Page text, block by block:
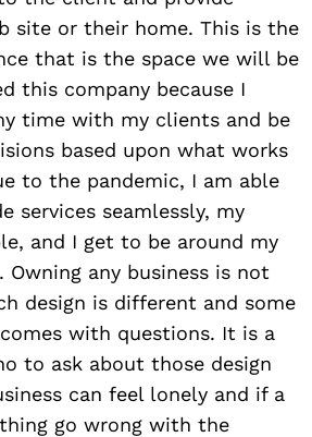
site or their home. This is the
that is the space we will be
this company because I
time with my clients and be
based upon what works
to the pandemic, I am able
services seamlessly, my
and I get to be around my
any business is not
design is different and some
with questions. It is a
to ask about those design
can feel lonely and if a
go wrong with the